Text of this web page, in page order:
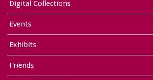
Digital Collections
Events
Exhibits
Friends